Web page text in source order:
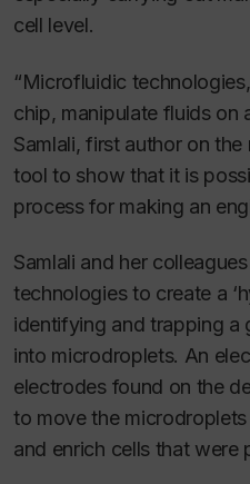
cell level.
“Microfluidic
chip, manipulate fluids on
Samlali, first author on
tool to show that it is
process for making an
Samlali and her
technologies to create a
identifying and trapping a
into microdroplets. An
electrodes found on the
to move the
and enrich cells that were